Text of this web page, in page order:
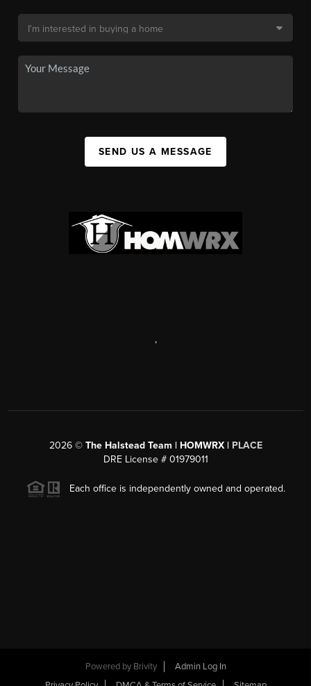
SEND US A MESSAGE
,
2026© The Halstead Team | HOMWRX | PLACE
DRE License # 01979011
Each office is independently owned and operated.
Powered by Brivity
Admin Log In